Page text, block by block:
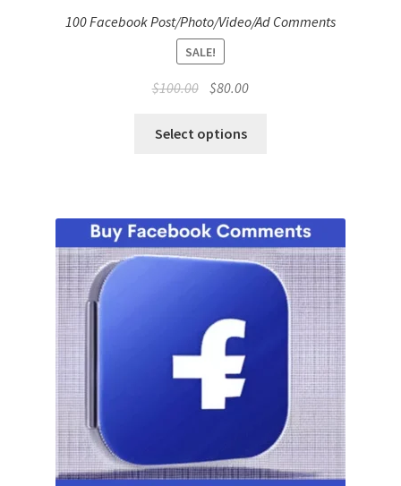
100 Facebook Post/Photo/Video/Ad Comments
SALE!
$100.00 Original
was:
$80.00Current
Select options